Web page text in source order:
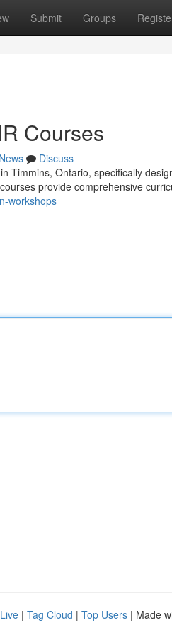
Submit Groups
Courses
News
Discuss
Timmins, Ontario, specifically
provide comprehensive
workshops
Live | Tag Cloud | Top Users | Made